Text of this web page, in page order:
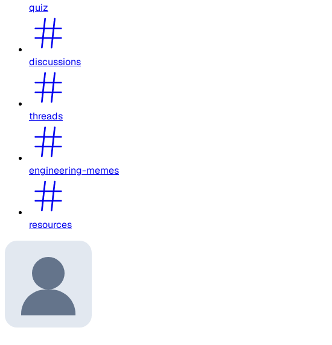
quiz
discussions
threads
engineering-memes
resources